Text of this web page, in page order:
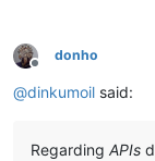
Offline
donho
@dinkumoil said:
Regarding APIs